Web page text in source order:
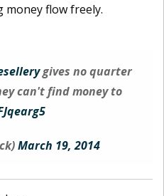
flow freely.
gives no quarter
can't find money to
March 19, 2014